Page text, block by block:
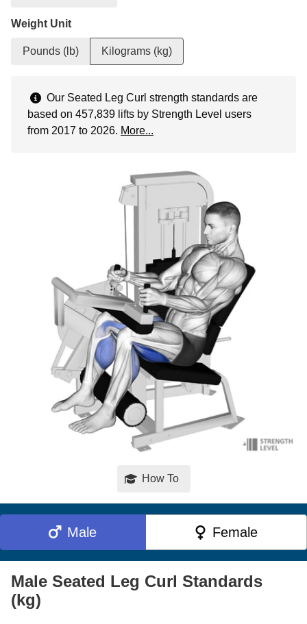
Weight Unit
Pounds (lb) Kilograms (kg)
Our Seated Leg Curl strength standards are
based on 457,839 lifts by Strength Level users
from 2017 to 2026. More...
How To
Male Female
Male Seated Leg Curl Standards
(kg)